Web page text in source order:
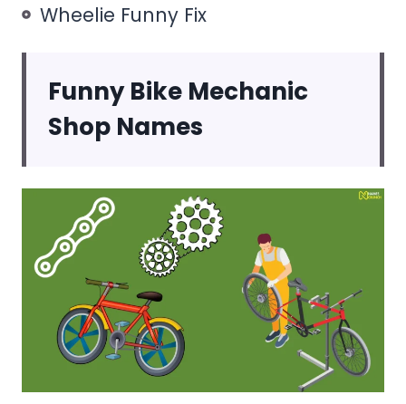
Wheelie Funny Fix
Funny Bike Mechanic
Shop Names